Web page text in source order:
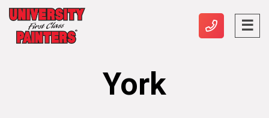
York